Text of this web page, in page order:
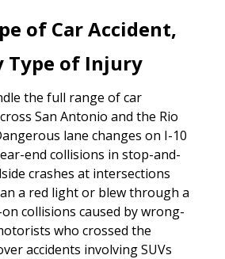
of Car Accident,
Type of Injury
the full range of car
San Antonio and the Rio
lane changes on I-10
end collisions in stop-and-
crashes at intersections
a red light or blew through a
collisions caused by wrong-
who crossed the
accidents involving SUVs